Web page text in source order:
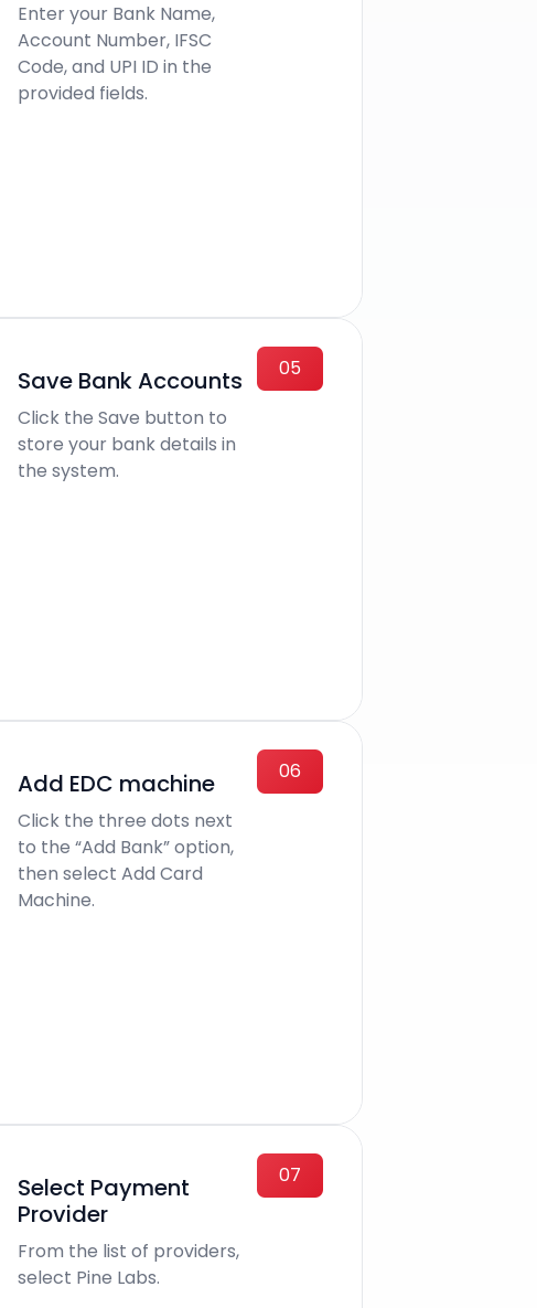
Enter your Bank Name,
Account Number, IFSC
Code, and UPI ID in the
provided fields.
Save Bank Accounts
Click the Save button to
store your bank details in
the system.
05
Add EDC machine
Click the three dots next
to the “Add Bank” option,
then select Add Card
Machine.
06
Select Payment
Provider
From the list of providers,
select Pine Labs.
07